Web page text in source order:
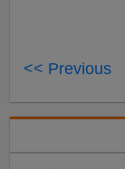
<< Previous